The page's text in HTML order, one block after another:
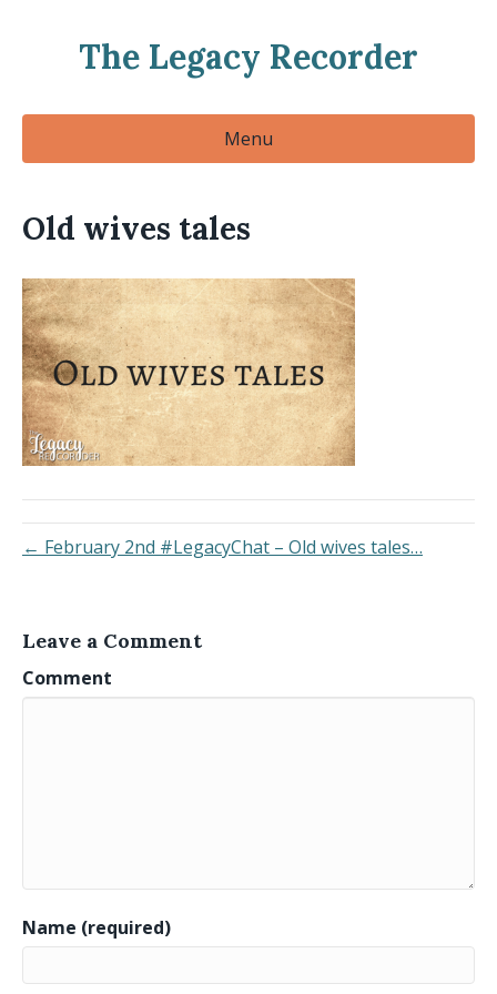
The Legacy Recorder
Menu
Old wives tales
← February 2nd #LegacyChat – Old wives tales…
Leave a Comment
Comment
Name (required)